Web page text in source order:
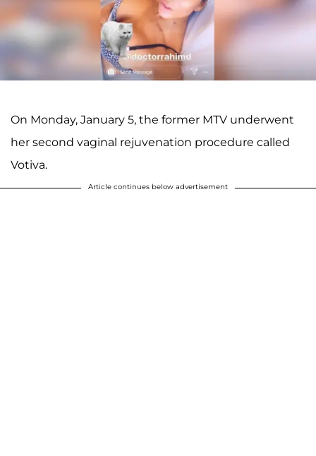
On Monday, January 5, the former MTV underwent
her second vaginal rejuvenation procedure called
Votiva.
Article continues below advertisement